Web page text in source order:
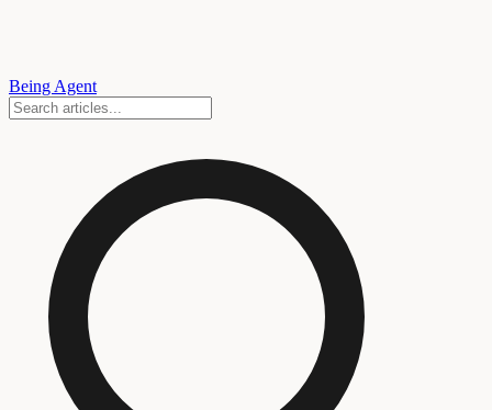
Being Agent